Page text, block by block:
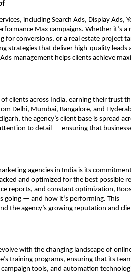
including Search Ads, Display Ads,
Max campaigns. Whether it’s a
for conversions, or a real estate project
strategies that deliver high-quality leads
management helps clients achieve
clients across India, earning their trust
Delhi, Mumbai, Bangalore, and
the agency’s client base is spread
to detail — ensuring that
agencies in India is its
and optimized for the best possible
reports, and constant optimization,
going — and how it’s performing. This
the agency’s growing reputation and
with the changing landscape of
training programs, ensuring that its
tools, and automation